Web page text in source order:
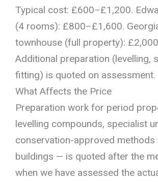
Typical cost: £600–£1,200.
(4 rooms): £800–£1,600.
townhouse (full property):
Additional preparation (levelling,
fitting) is quoted on assessment.
What Affects the Price
Preparation work for period
levelling compounds, specialist
conservation-approved
buildings — is quoted after the
when we have assessed the